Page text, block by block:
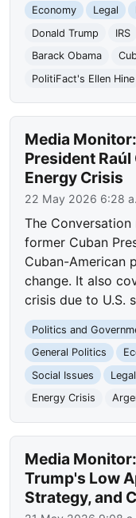
Economy
Legal
Donald Trump
IRS
Barack Obama
PolitiFact's Ellen Hine
Media
President Raúl
Energy Crisis
22 May 2026 6:28
The
former Cuban
Cuban-American
change. It also
crisis due to U.S.
Politics and
General Politics
Social Issues
Legal
Energy Crisis
Media
Trump's Low
Strategy, and